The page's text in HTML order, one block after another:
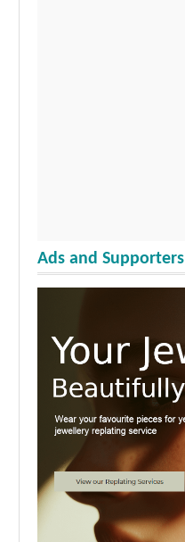
Ads and Supporters